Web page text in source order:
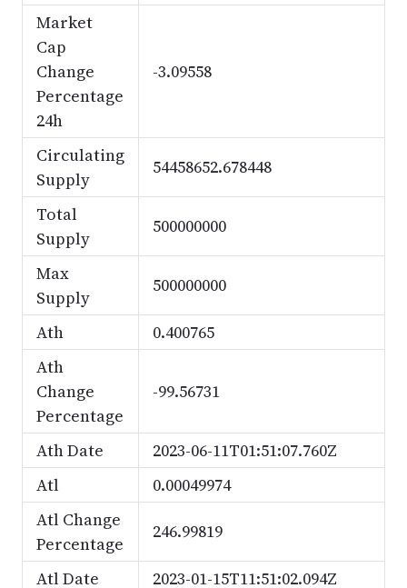
Market
Cap
Change
Percentage
24h
-3.09558
Circulating
Supply
54458652.678448
Total
Supply
500000000
Max
Supply
500000000
Ath
0.400765
Ath
Change
Percentage
-99.56731
Ath Date
2023-06-11T01:51:07.760Z
Atl
0.00049974
Atl Change
Percentage
246.99819
Atl Date 2023-01-15T11:51:02.094Z